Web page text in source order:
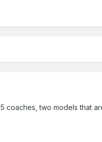
coaches, two models that